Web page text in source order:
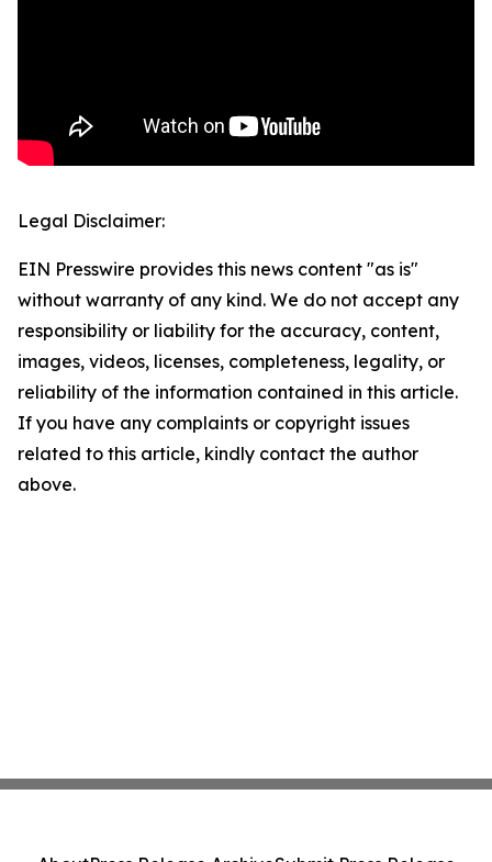
Legal Disclaimer:
EIN Presswire provides this news content "as is"
without warranty of any kind. We do not accept any
responsibility or liability for the accuracy, content,
images, videos, licenses, completeness, legality, or
reliability of the information contained in this article.
If you have any complaints or copyright issues
related to this article, kindly contact the author
above.